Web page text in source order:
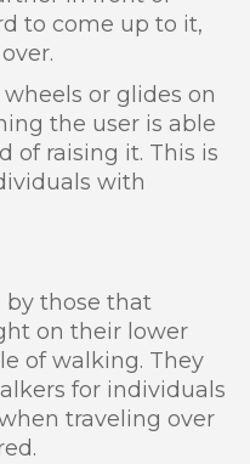
to come up to it,
or glides on
the user is able
of raising it. This is
with
by those that
on their lower
of walking. They
for individuals
traveling over